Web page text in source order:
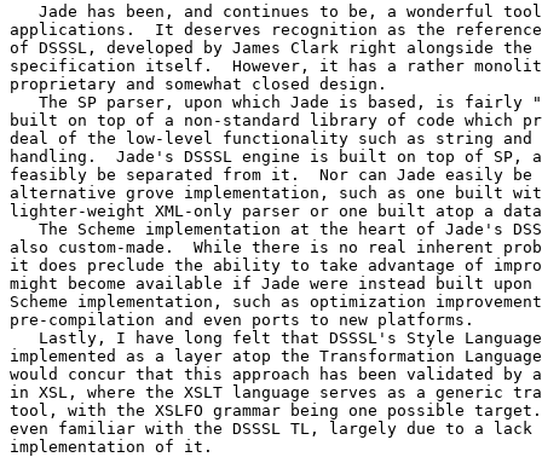
Jade has been, and continues to be, a wonderful
applications.  It deserves recognition as the reference
of DSSSL, developed by James Clark right alongside the
specification itself.  However, it has a rather
proprietary and somewhat closed design.
The SP parser, upon which Jade is based, is fairly
built on top of a non-standard library of code which
deal of the low-level functionality such as string and
handling.  Jade's DSSSL engine is built on top of SP,
feasibly be separated from it.  Nor can Jade easily be
alternative grove implementation, such as one built
lighter-weight XML-only parser or one built atop a
The Scheme implementation at the heart of Jade's
also custom-made.  While there is no real inherent
it does preclude the ability to take advantage of
might become available if Jade were instead built upon
Scheme implementation, such as optimization
pre-compilation and even ports to new platforms.
Lastly, I have long felt that DSSSL's Style
implemented as a layer atop the Transformation
would concur that this approach has been validated by
in XSL, where the XSLT language serves as a generic
tool, with the XSLFO grammar being one possible
even familiar with the DSSSL TL, largely due to a lack
implementation of it.